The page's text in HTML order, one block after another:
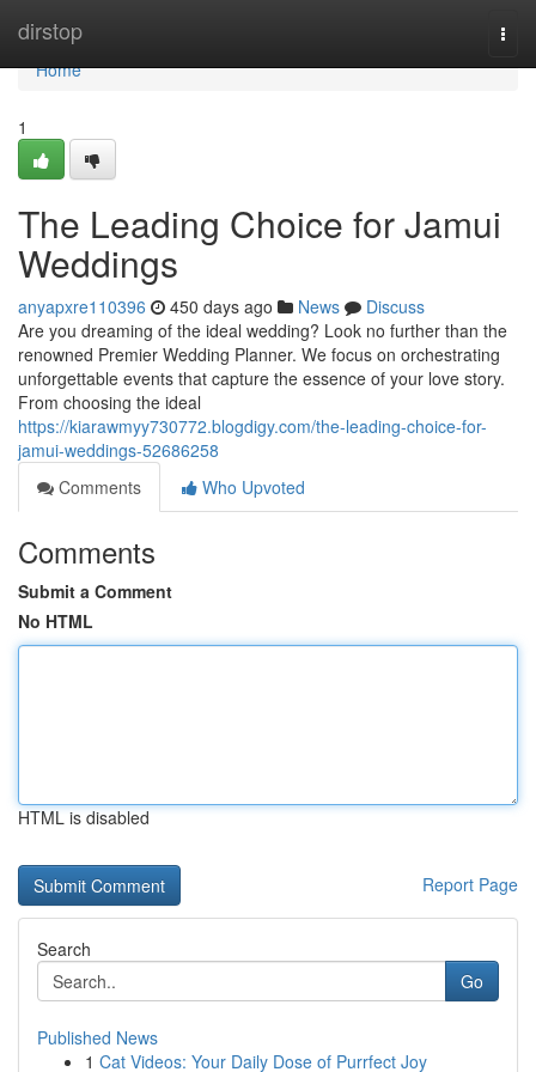
dirstop
Home
Home
1
The Leading Choice for Jamui
Weddings
anyapxre110396 450 days ago News
Discuss
Are you dreaming of the ideal wedding? Look no further than the
renowned Premier Wedding Planner. We focus on orchestrating
unforgettable events that capture the essence of your love story.
From choosing the ideal
https://kiarawmyy730772.blogdigy.com/the-leading-choice-for-
jamui-weddings-52686258
Comments
Who Upvoted
Comments
Submit a Comment
No HTML
HTML is disabled
Report Page
Search
Go
Published News
1 Cat Videos: Your Daily Dose of Purrfect Joy